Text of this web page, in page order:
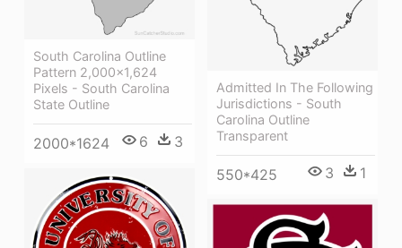
South Carolina Outline
Pattern 2,000×1,624
Pixels - South Carolina
State Outline
2000*1624 6 3
Admitted In The Following
Jurisdictions - South
Carolina Outline
Transparent
550*425 3 1